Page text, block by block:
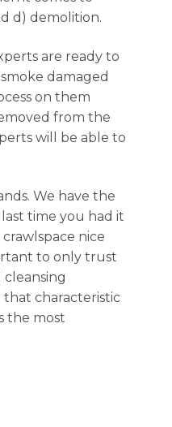
d) demolition.
are ready to
damaged
on them
from the
will be able to
We have the
time you had it
nice
to only trust
that characteristic
the most